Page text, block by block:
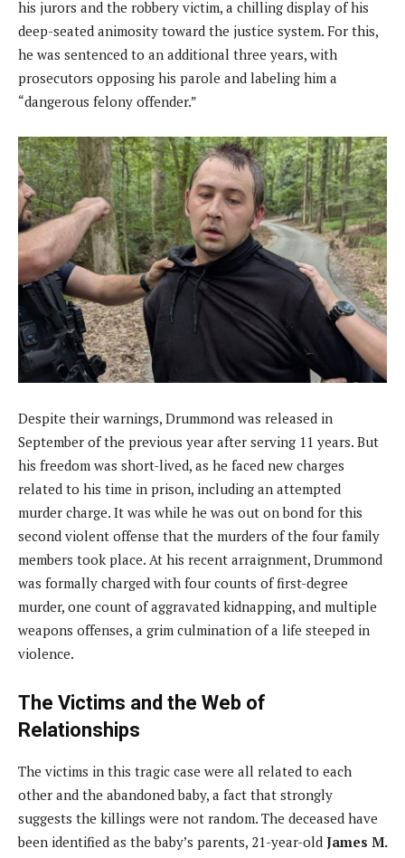
his jurors and the robbery victim, a chilling display of his
deep-seated animosity toward the justice system. For this,
he was sentenced to an additional three years, with
prosecutors opposing his parole and labeling him a
“dangerous felony offender.”
Despite their warnings, Drummond was released in
September of the previous year after serving 11 years. But
his freedom was short-lived, as he faced new charges
related to his time in prison, including an attempted
murder charge. It was while he was out on bond for this
second violent offense that the murders of the four family
members took place. At his recent arraignment, Drummond
was formally charged with four counts of first-degree
murder, one count of aggravated kidnapping, and multiple
weapons offenses, a grim culmination of a life steeped in
violence.
The Victims and the Web of
Relationships
The victims in this tragic case were all related to each
other and the abandoned baby, a fact that strongly
suggests the killings were not random. The deceased have
been identified as the baby’s parents, 21-year-old James M.